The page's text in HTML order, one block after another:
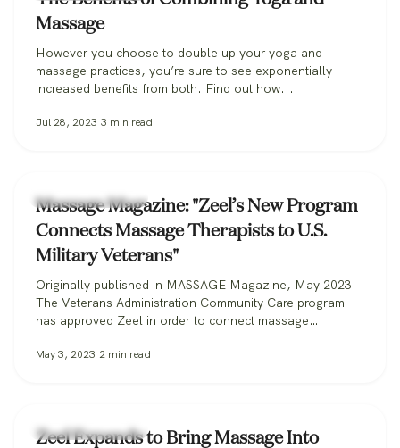
Massage
However you choose to double up your yoga and
massage practices, you’re sure to see exponentially
increased benefits from both. Find out how...
Jul 28, 2023 3 min read
Zeel Massage News
Massage Magazine: "Zeel’s New Program
Connects Massage Therapists to U.S.
Military Veterans"
Originally published in MASSAGE Magazine, May 2023
The Veterans Administration Community Care program
has approved Zeel in order to connect massage
massage therapists from across the nation for its
May 3, 2023 2 min read
Zeel Massage News
Zeel Expands to Bring Massage Into